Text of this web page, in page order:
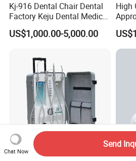
Kj-916 Dental Chair Dental
Factory Keju Dental Medical
China 2019
US$1,000.00-5,000.00
High
Unit/
Chat Now
Send